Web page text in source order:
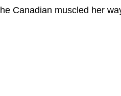
Canadian muscled her